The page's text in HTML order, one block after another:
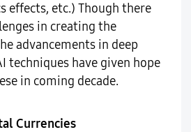
effects, etc.) Though there
in creating the
advancements in deep
techniques have given hope
in coming decade.
Currencies